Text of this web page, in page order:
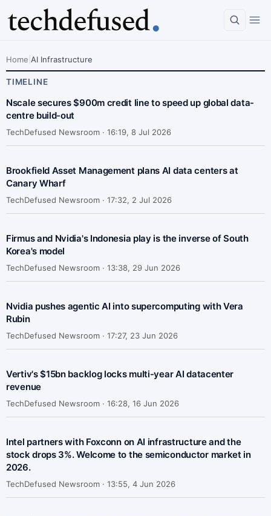
Home AI Infrastructure
TIMELINE
Nscale secures $900m credit line to speed up global data-
centre build-out
TechDefused Newsroom · 16:19, 8 Jul 2026
Brookfield Asset Management plans AI data centers at
Canary Wharf
TechDefused Newsroom · 17:32, 2 Jul 2026
Firmus and Nvidia's Indonesia play is the inverse of South
Korea's model
TechDefused Newsroom · 13:38, 29 Jun 2026
Nvidia pushes agentic AI into supercomputing with Vera
Rubin
TechDefused Newsroom · 17:27, 23 Jun 2026
Vertiv's $15bn backlog locks multi-year AI datacenter
revenue
TechDefused Newsroom · 16:28, 16 Jun 2026
Intel partners with Foxconn on AI infrastructure and the
stock drops 3%. Welcome to the semiconductor market in
2026.
TechDefused Newsroom · 13:55, 4 Jun 2026